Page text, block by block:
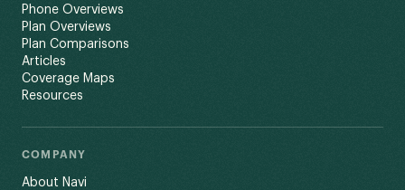
Phone Overviews
Plan Overviews
Plan Comparisons
Articles
Coverage Maps
Resources
COMPANY
About Navi